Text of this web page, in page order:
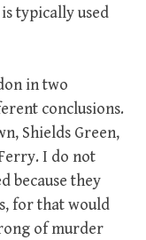
typically used
in two
conclusions.
Shields Green,
I do not
because they
for that would
of murder